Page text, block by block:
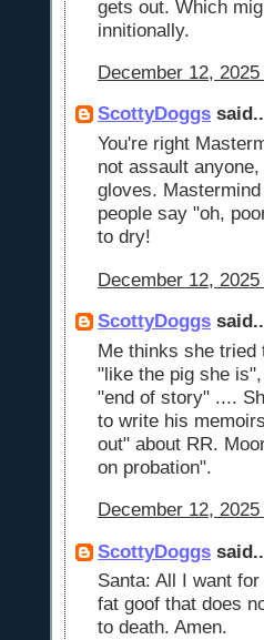
gets out. Which
innitionally.
December 12,
ScottyDoggs
You're right
not assault
gloves.
people say "oh,
to dry!
December 12,
ScottyDoggs
Me thinks she tried
"like the pig she
"end of story" ....
to write his
out" about RR.
on probation".
December 12,
ScottyDoggs
Santa: All I want
fat goof that does
to death. Amen.